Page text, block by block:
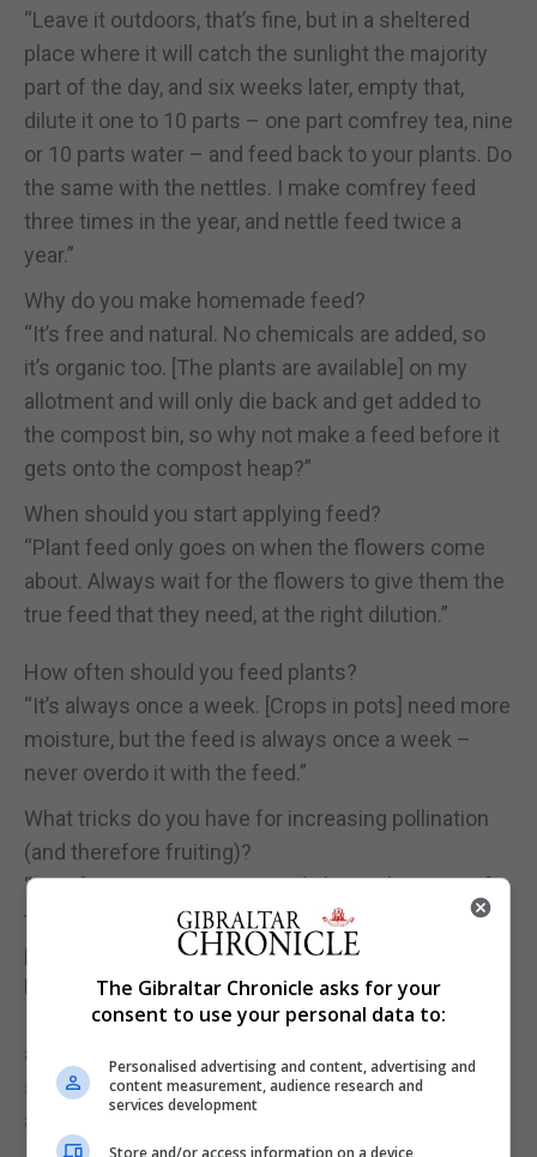
“Leave it outdoors, that’s fine, but in a sheltered
place where it will catch the sunlight the majority
part of the day, and six weeks later, empty that,
dilute it one to 10 parts – one part comfrey tea, nine
or 10 parts water – and feed back to your plants. Do
the same with the nettles. I make comfrey feed
three times in the year, and nettle feed twice a
year.”
Why do you make homemade feed?
“It’s free and natural. No chemicals are added, so
it’s organic too. [The plants are available] on my
allotment and will only die back and get added to
the compost bin, so why not make a feed before it
gets onto the compost heap?”
When should you start applying feed?
“Plant feed only goes on when the flowers come
about. Always wait for the flowers to give them the
true feed that they need, at the right dilution.”
How often should you feed plants?
“It’s always once a week. [Crops in pots] need more
moisture, but the feed is always once a week –
never overdo it with the feed.”
What tricks do you have for increasing pollination
(and therefore fruiting)?
“Comfrey again is a very good plant to have, just for
the sake of getting pollinators in because it
produces so many flowers. Bees are attracted to it.
Borage is another one, nasturtium; any wild flowers
I can get hold of that will grow. So right now, I’ve got
a wild scabious (Knautia arvensis) – that will bring
so many pollinators it’s unbelievable. Lavender is
another one, I’ve got a lot of lavender on the plot.”
The Gibraltar Chronicle asks for your
consent to use your personal data to:
Personalised advertising and content, advertising and
content measurement, audience research and
services development
Store and/or access information on a device